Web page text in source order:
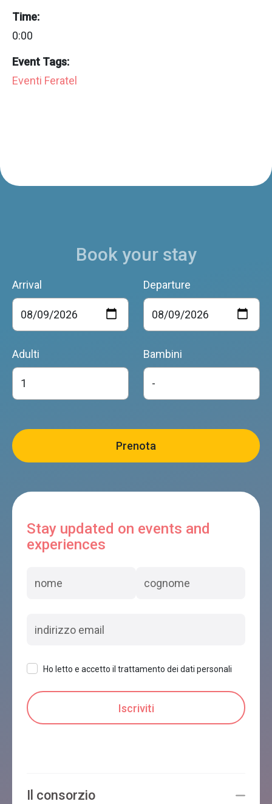
Time:
0:00
Event Tags:
Eventi Feratel
Book your stay
Arrival Departure
Adulti Bambini
Stay updated on events and
experiences
Ho letto e accetto il trattamento dei dati personali
Il consorzio